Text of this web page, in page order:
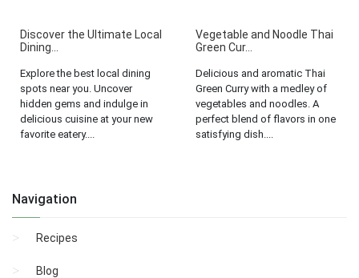
Discover the Ultimate Local
Dining...
Explore the best local dining
spots near you. Uncover
hidden gems and indulge in
delicious cuisine at your new
favorite eatery....
Vegetable and Noodle Thai
Green Cur...
Delicious and aromatic Thai
Green Curry with a medley of
vegetables and noodles. A
perfect blend of flavors in one
satisfying dish....
Navigation
Recipes
Blog